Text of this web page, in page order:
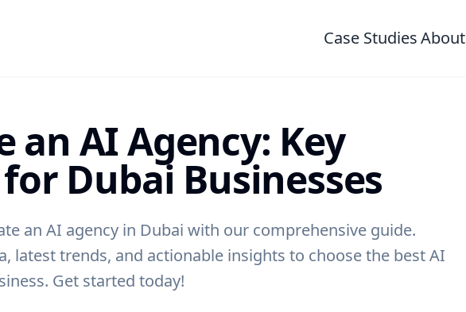
Case StudiesAbout
an AI Agency: Key
Dubai Businesses
an AI agency in Dubai with our comprehensive guide.
latest trends, and actionable insights to choose the best AI
Get started today!